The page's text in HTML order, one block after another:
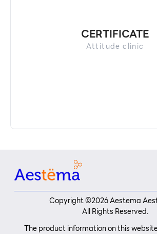
CERTIFICATE
Attitude clinic
Copyright ©2026Aestema
All Rights Reserved.
The product information on this